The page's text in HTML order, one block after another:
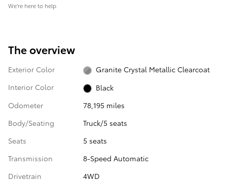
We’re here to help
The overview
Exterior Color
Granite Crystal Metallic Clearcoat
Interior Color
Black
Odometer
78,195 miles
Body/Seating
Truck/5 seats
Seats
5 seats
Transmission
8-Speed Automatic
Drivetrain
4WD